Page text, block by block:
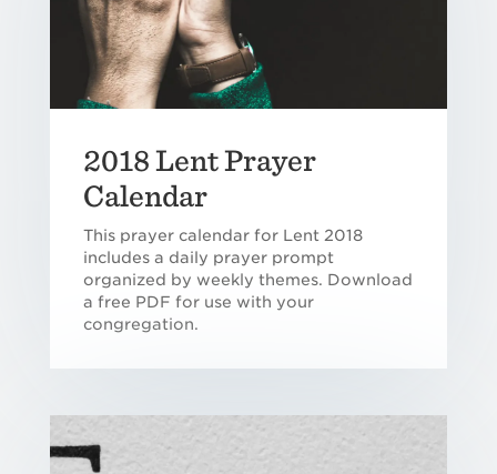
2018 Lent Prayer
Calendar
This prayer calendar for Lent 2018
includes a daily prayer prompt
organized by weekly themes. Download
a free PDF for use with your
congregation.